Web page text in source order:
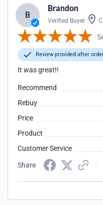
B
Brandon
Verified Buyer
Review provided after
It was great!!
Recommend
Rebuy
Price
Product
Customer Service
Share